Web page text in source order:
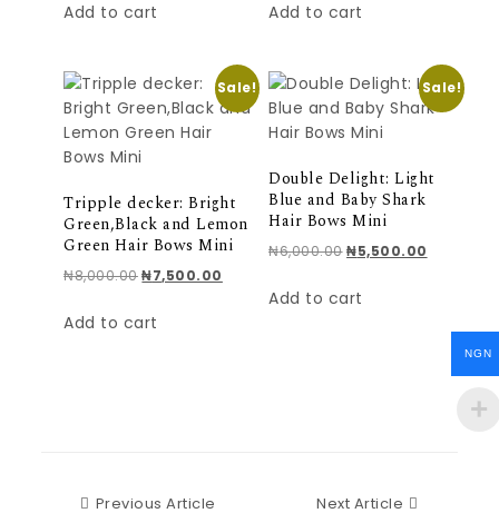
Add to cart Add to cart
Sale!
Tripple decker: Bright
Green,Black and Lemon
Green Hair Bows Mini
₦8,000.00Original price was: ₦8,000.00.
₦7,500.00
Add to cart
Sale!
Double Delight: Light
Blue and Baby Shark
Hair Bows Mini
₦6,000.00 Original price was:
₦5,500.00
Add to cart
Previous Article Previous ArticleNext Article
NGN